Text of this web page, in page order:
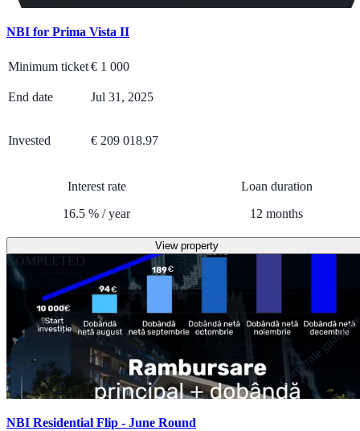
NBI for Prima Vista II
Minimum ticket€ 1 000
End date Jul 31, 2025
Invested € 209 018.97
Interest rate
16.5 % /year
Loan duration
12 months
View property
COMPLETED
Corporate
NBI Residential Flip - June Round